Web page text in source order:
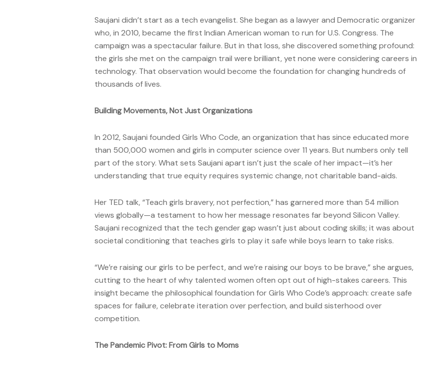
Saujani didn’t start as a tech evangelist. She began as a lawyer and Democratic organizer
who, in 2010, became the first Indian American woman to run for U.S. Congress. The
campaign was a spectacular failure. But in that loss, she discovered something profound:
the girls she met on the campaign trail were brilliant, yet none were considering careers in
technology. That observation would become the foundation for changing hundreds of
thousands of lives.
Building Movements, Not Just Organizations
In 2012, Saujani founded Girls Who Code, an organization that has since educated more
than 500,000 women and girls in computer science over 11 years. But numbers only tell
part of the story. What sets Saujani apart isn’t just the scale of her impact—it’s her
understanding that true equity requires systemic change, not charitable band-aids.
Her TED talk, “Teach girls bravery, not perfection,” has garnered more than 54 million
views globally—a testament to how her message resonates far beyond Silicon Valley.
Saujani recognized that the tech gender gap wasn’t just about coding skills; it was about
societal conditioning that teaches girls to play it safe while boys learn to take risks.
“We’re raising our girls to be perfect, and we’re raising our boys to be brave,” she argues,
cutting to the heart of why talented women often opt out of high-stakes careers. This
insight became the philosophical foundation for Girls Who Code’s approach: create safe
spaces for failure, celebrate iteration over perfection, and build sisterhood over
competition.
The Pandemic Pivot: From Girls to Moms